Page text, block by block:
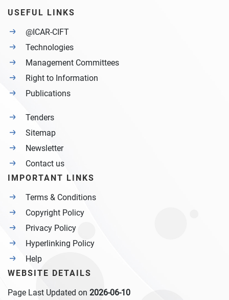
USEFUL LINKS
@ICAR-CIFT
Technologies
Management Committees
Right to Information
Publications
Tenders
Sitemap
Newsletter
Contact us
IMPORTANT LINKS
Terms & Conditions
Copyright Policy
Privacy Policy
Hyperlinking Policy
Help
WEBSITE DETAILS
Page Last Updated on 2026-06-10